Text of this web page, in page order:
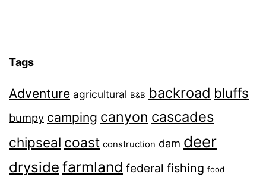
Tags
Adventure agricultural B&B backroad bluffs
bumpy camping canyon cascades
chipseal coast construction dam deer
dryside farmland federal fishing food